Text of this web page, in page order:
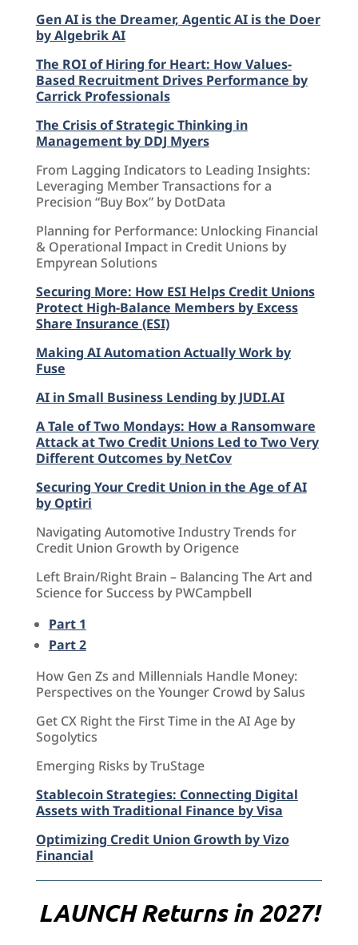
Gen AI is the Dreamer, Agentic AI is the Doer
by Algebrik AI
The ROI of Hiring for Heart: How Values-
Based Recruitment Drives Performance by
Carrick Professionals
The Crisis of Strategic Thinking in
Management by DDJ Myers
From Lagging Indicators to Leading Insights:
Leveraging Member Transactions for a
Precision “Buy Box” by DotData
Planning for Performance: Unlocking Financial
& Operational Impact in Credit Unions by
Empyrean Solutions
Securing More: How ESI Helps Credit Unions
Protect High-Balance Members by Excess
Share Insurance (ESI)
Making AI Automation Actually Work by
Fuse
AI in Small Business Lending by JUDI.AI
A Tale of Two Mondays: How a Ransomware
Attack at Two Credit Unions Led to Two Very
Different Outcomes by NetCov
Securing Your Credit Union in the Age of AI
by Optiri
Navigating Automotive Industry Trends for
Credit Union Growth by Origence
Left Brain/Right Brain – Balancing The Art and
Science for Success by PWCampbell
Part 1
Part 2
How Gen Zs and Millennials Handle Money:
Perspectives on the Younger Crowd by Salus
Get CX Right the First Time in the AI Age by
Sogolytics
Emerging Risks by TruStage
Stablecoin Strategies: Connecting Digital
Assets with Traditional Finance by Visa
Optimizing Credit Union Growth by Vizo
Financial
LAUNCH Returns in 2027!